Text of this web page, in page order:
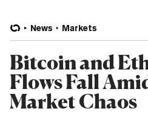
News Markets
Bitcoin and
Flows Fall
Market Chaos